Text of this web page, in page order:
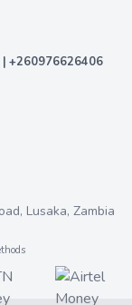
+260976626406
Lusaka, Zambia